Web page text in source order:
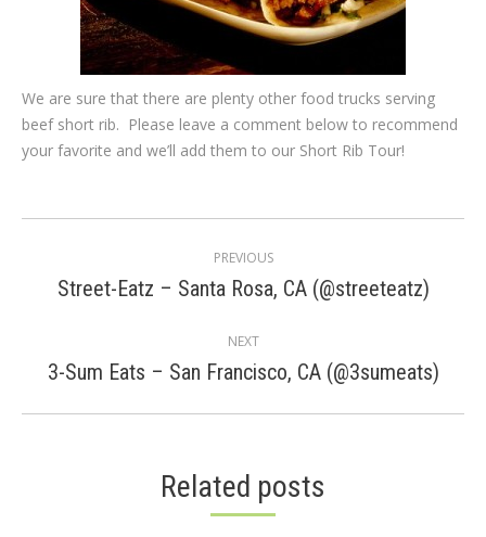
We are sure that there are plenty other food trucks serving
beef short rib. Please leave a comment below to recommend
your favorite and we’ll add them to our Short Rib Tour!
navigation
PREVIOUS
Previous
Street-Eatz – Santa Rosa, CA (@streeteatz)
NEXT
Next
3-Sum Eats – San Francisco, CA (@3sumeats)
Related posts